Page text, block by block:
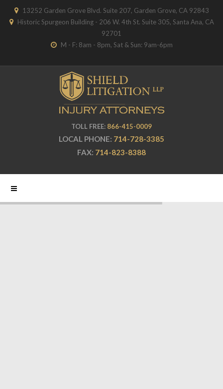
13252 Garden Grove Blvd. Suite 207, Garden Grove, CA 92843
Historic Spurgeon Building - 206 W. 4th St. Suite 305, Santa Ana, CA
92701
M - F: 8am - 8pm, Sat & Sun: 9am-6pm
TOLL FREE: 866-415-0009
LOCAL PHONE: 714-728-3385
FAX: 714-823-8388